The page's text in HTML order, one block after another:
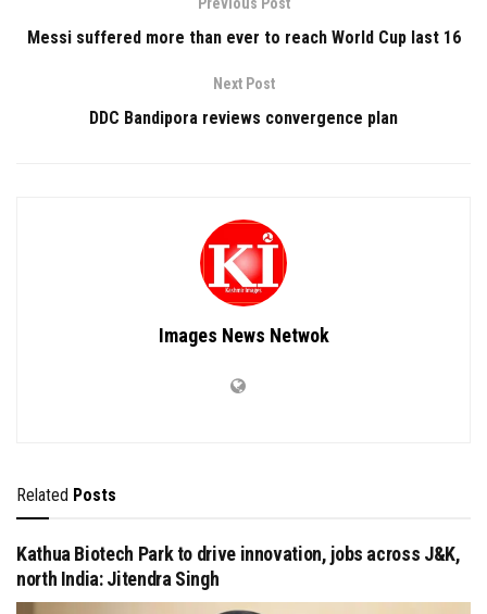
Previous Post
Messi suffered more than ever to reach World Cup last 16
Next Post
DDC Bandipora reviews convergence plan
Images News Netwok
Related Posts
Kathua Biotech Park to drive innovation, jobs across J&K,
north India: Jitendra Singh